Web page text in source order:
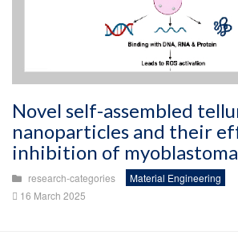
Novel self-assembled
nanoparticles and their
inhibition of
research-categories
Material Engineering
16 March 2025